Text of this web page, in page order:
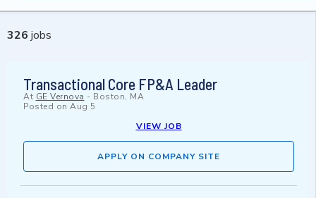
326 jobs
Transactional Core FP&A Leader
At GE Vernova - Boston, MA
Posted on Aug 5
VIEW JOB
APPLY ON COMPANY SITE